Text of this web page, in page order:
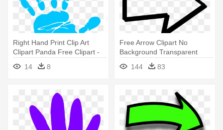
Right Hand Print Clip Art
Clipart Panda Free Clipart -
Right Hand Print Clip Art
14 8
Free Arrow Clipart No
Background Transparent
Arrow - Right Arrow
Transparent Background
144 83